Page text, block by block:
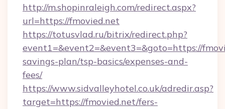
http://m.shopinraleigh.com/redirect.aspx?
url=https://fmovied.net
https://totusvlad.ru/bitrix/redirect.php?
event1=&event2=&event3=&goto=https://
savings-plan/tsp-basics/expenses-and-
fees/
https://www.sidvalleyhotel.co.uk/adredir.asp?
target=https://fmovied.net/fers-